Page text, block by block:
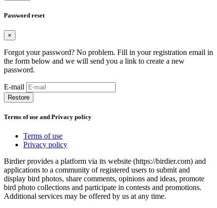
Password reset
×
Forgot your password? No problem. Fill in your registration email in
the form below and we will send you a link to create a new
password.
E-mail
Restore
Terms of use and Privacy policy
Terms of use
Privacy policy
Birdier provides a platform via its website (https://birdier.com) and
applications to a community of registered users to submit and
display bird photos, share comments, opinions and ideas, promote
bird photo collections and participate in contests and promotions.
Additional services may be offered by us at any time.